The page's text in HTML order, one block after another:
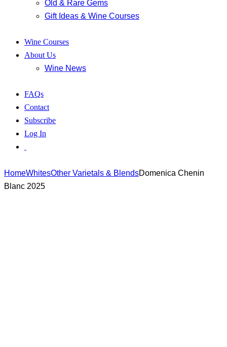
Old & Rare Gems
Gift Ideas & Wine Courses
Wine Courses
About Us
Wine News
FAQs
Contact
Subscribe
Log In
HomeWhitesOther Varietals & BlendsDomenica Chenin
Blanc 2025